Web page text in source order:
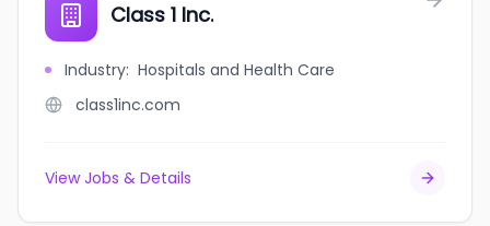
Class 1 Inc.
Industry: Hospitals and Health Care
class1inc.com
View Jobs & Details